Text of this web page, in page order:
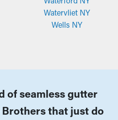
Watervliet NY
Wells NY
of seamless gutter
that just do